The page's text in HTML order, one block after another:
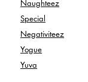
Naughteez
Special
Negativiteez
Yogue
Yuva